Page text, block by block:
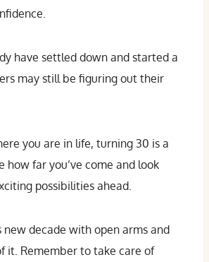
have settled down and started a
may still be figuring out their
you are in life, turning 30 is a
far you’ve come and look
possibilities ahead.
new decade with open arms and
it. Remember to take care of